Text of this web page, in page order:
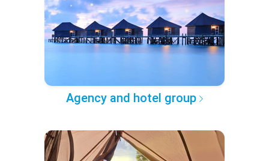
Agency and hotel group